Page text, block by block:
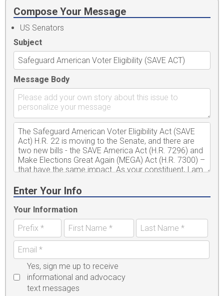
Compose Your Message
US Senators
Subject
Message Body
Enter Your Info
Your Information
Yes, sign me up to receive
informational and advocacy
text messages